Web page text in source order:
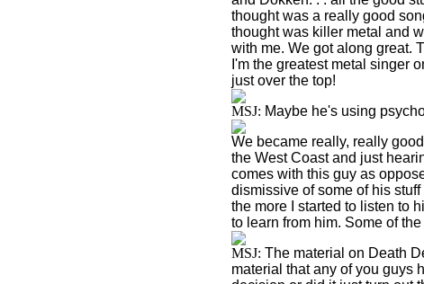
thought was a really good
thought was killer metal and
with me. We got along great.
I'm the greatest metal singer
just over the top!
MSJ: Maybe he's using
We became really, really
the West Coast and just
comes with this guy as
dismissive of some of his
the more I started to listen to
to learn from him. Some of
MSJ: The material on Death
material that any of you guys